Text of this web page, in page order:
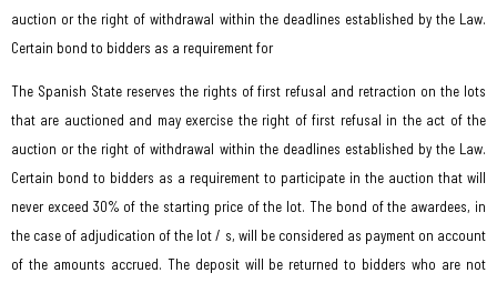
auction or the right of withdrawal within the deadlines established by the Law.
Certain bond to bidders as a requirement for
The Spanish State reserves the rights of first refusal and retraction on the lots
that are auctioned and may exercise the right of first refusal in the act of the
auction or the right of withdrawal within the deadlines established by the Law.
Certain bond to bidders as a requirement to participate in the auction that will
never exceed 30% of the starting price of the lot. The bond of the awardees, in
the case of adjudication of the lot / s, will be considered as payment on account
of the amounts accrued. The deposit will be returned to bidders who are not